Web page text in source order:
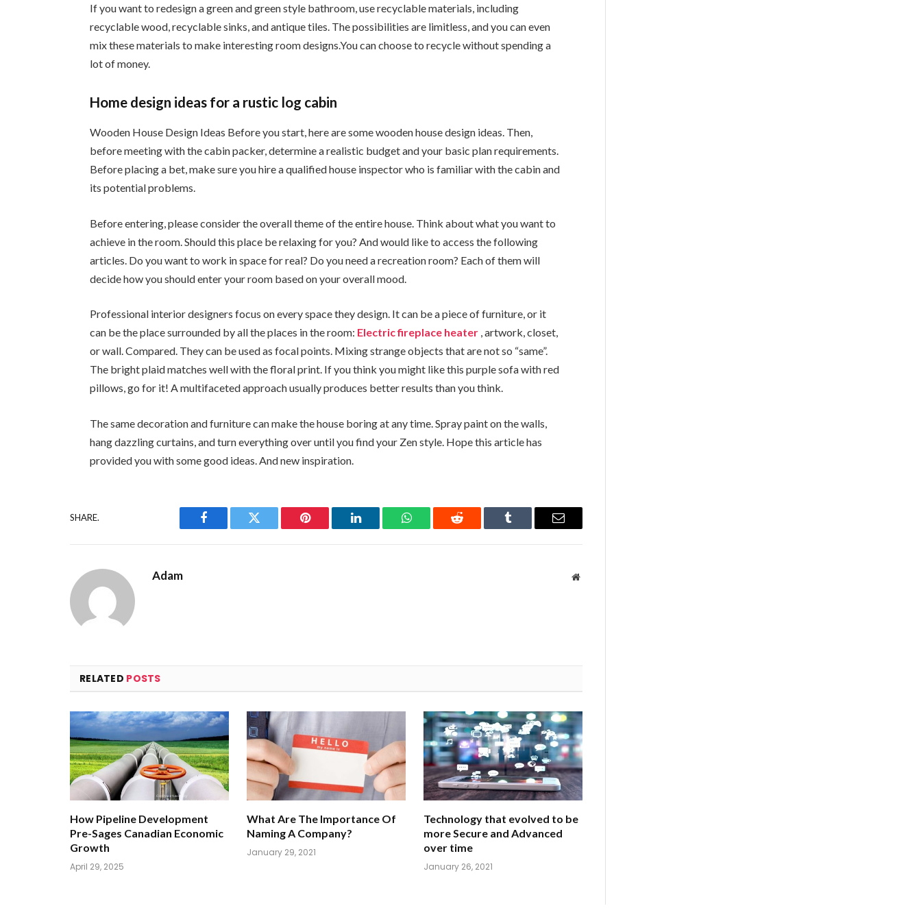
If you want to redesign a green and green style bathroom, use recyclable materials, including
recyclable wood, recyclable sinks, and antique tiles. The possibilities are limitless, and you can even
mix these materials to make interesting room designs.You can choose to recycle without spending a
lot of money.
Home design ideas for a rustic log cabin
Wooden House Design Ideas Before you start, here are some wooden house design ideas. Then,
before meeting with the cabin packer, determine a realistic budget and your basic plan requirements.
Before placing a bet, make sure you hire a qualified house inspector who is familiar with the cabin and
its potential problems.
Before entering, please consider the overall theme of the entire house. Think about what you want to
achieve in the room. Should this place be relaxing for you? And would like to access the following
articles. Do you want to work in space for real? Do you need a recreation room? Each of them will
decide how you should enter your room based on your overall mood.
Professional interior designers focus on every space they design. It can be a piece of furniture, or it
can be the place surrounded by all the places in the room: Electric fireplace heater , artwork, closet,
or wall. Compared. They can be used as focal points. Mixing strange objects that are not so “same”.
The bright plaid matches well with the floral print. If you think you might like this purple sofa with red
pillows, go for it! A multifaceted approach usually produces better results than you think.
The same decoration and furniture can make the house boring at any time. Spray paint on the walls,
hang dazzling curtains, and turn everything over until you find your Zen style. Hope this article has
provided you with some good ideas. And new inspiration.
SHARE.
Facebook Twitter Pinterest LinkedIn WhatsAppReddit Tumblr Email
Adam Website
RELATED POSTS
How Pipeline Development
Pre-Sages Canadian Economic
Growth
April 29, 2025
What Are The Importance Of
Naming A Company?
January 29, 2021
Technology that evolved to be
more Secure and Advanced
over time
January 26, 2021